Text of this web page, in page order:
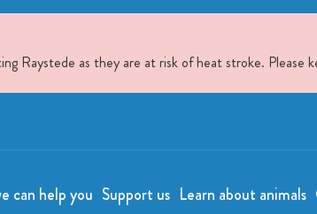
Raystede as they are at risk of heat stroke. Please
can help you Support us Learn about animals